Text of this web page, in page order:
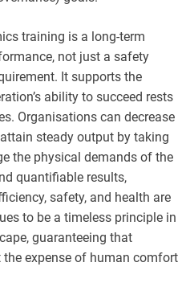
training is a long-term
not just a safety
It supports the
ability to succeed rests
Organisations can decrease
steady output by taking
the physical demands of the
quantifiable results,
safety, and health are
to be a timeless principle in
guaranteeing that
expense of human comfort